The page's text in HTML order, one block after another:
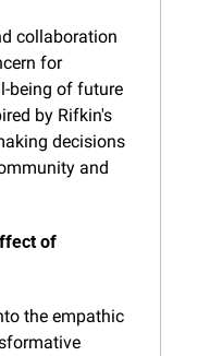
collaboration
for
being of future
by Rifkin's
decisions
and
of
the empathic